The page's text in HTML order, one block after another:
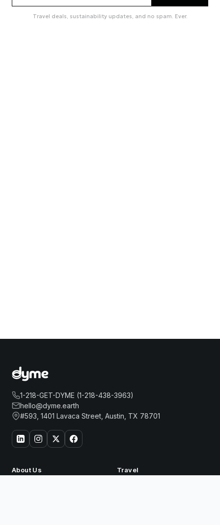
Travel deals, sustainability updates, and no spam. Ever.
1-218-GET-DYME (1-218-438-3963)
hello@dyme.earth
#593, 1401 Lavaca Street, Austin, TX 78701
About Us Travel